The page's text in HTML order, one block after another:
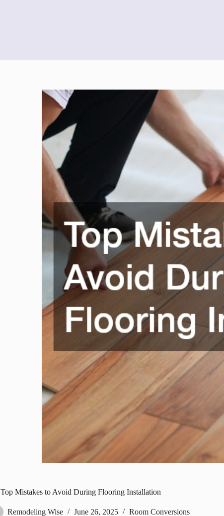
Top Mistakes to Avoid During Flooring Installation
Remodeling Wise June 26, 2025 Room Conversions